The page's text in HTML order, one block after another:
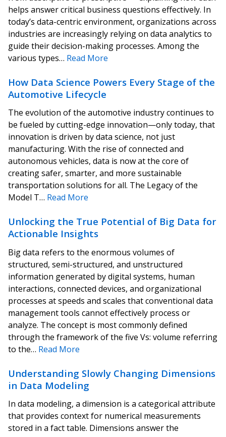
helps answer critical business questions effectively. In
today’s data-centric environment, organizations across
industries are increasingly relying on data analytics to
guide their decision-making processes. Among the
various types… Read More
How Data Science Powers Every Stage of the
Automotive Lifecycle
The evolution of the automotive industry continues to
be fueled by cutting-edge innovation—only today, that
innovation is driven by data science, not just
manufacturing. With the rise of connected and
autonomous vehicles, data is now at the core of
creating safer, smarter, and more sustainable
transportation solutions for all. The Legacy of the
Model T… Read More
Unlocking the True Potential of Big Data for
Actionable Insights
Big data refers to the enormous volumes of
structured, semi-structured, and unstructured
information generated by digital systems, human
interactions, connected devices, and organizational
processes at speeds and scales that conventional data
management tools cannot effectively process or
analyze. The concept is most commonly defined
through the framework of the five Vs: volume referring
to the… Read More
Understanding Slowly Changing Dimensions
in Data Modeling
In data modeling, a dimension is a categorical attribute
that provides context for numerical measurements
stored in a fact table. Dimensions answer the